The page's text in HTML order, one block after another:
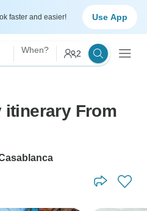
faster and easier! Use App
When? 2
itinerary From